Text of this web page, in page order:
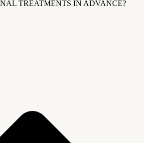
TREATMENTS IN ADVANCE?